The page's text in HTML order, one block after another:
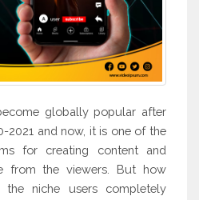
globally popular after
2021 and now, it is one of the
for creating content and
from the viewers. But how
niche users completely